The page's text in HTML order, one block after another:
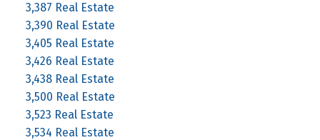
3,387 Real Estate
3,390 Real Estate
3,405 Real Estate
3,426 Real Estate
3,438 Real Estate
3,500 Real Estate
3,523 Real Estate
3,534 Real Estate